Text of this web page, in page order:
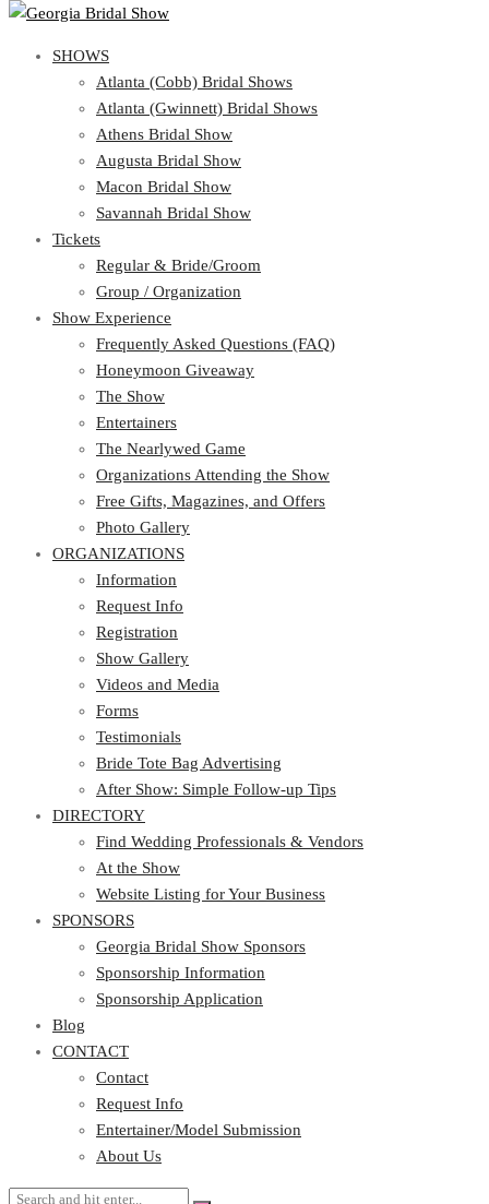
Atlanta (Cobb) Bridal Shows
Atlanta (Gwinnett) Bridal Shows
Athens Bridal Show
Augusta Bridal Show
Macon Bridal Show
Savannah Bridal Show
Tickets
Regular & Bride/Groom
Group / Organization
Show Experience
Frequently Asked Questions (FAQ)
Honeymoon Giveaway
The Show
Entertainers
The Nearlywed Game
Organizations Attending the Show
Free Gifts, Magazines, and Offers
Photo Gallery
ORGANIZATIONS
Information
Request Info
Registration
Show Gallery
Videos and Media
Forms
Testimonials
Bride Tote Bag Advertising
After Show: Simple Follow-up Tips
DIRECTORY
Find Wedding Professionals & Vendors
At the Show
Website Listing for Your Business
SPONSORS
Georgia Bridal Show Sponsors
Sponsorship Information
Sponsorship Application
Blog
CONTACT
Contact
Request Info
Entertainer/Model Submission
About Us
View Cart Show Schedule
SHOWS
Atlanta (Cobb) Bridal Shows
Atlanta (Gwinnett) Bridal Shows
Athens Bridal Show
Augusta Bridal Show
Macon Bridal Show
Savannah Bridal Show
Tickets
Regular & Bride/Groom
Group / Organization
Show Experience
Frequently Asked Questions (FAQ)
Honeymoon Giveaway
The Show
Entertainers
The Nearlywed Game
Organizations Attending the Show
Free Gifts, Magazines, and Offers
Photo Gallery
ORGANIZATIONS
Information
Request Info
Registration
Show Gallery
Videos and Media
Forms
Testimonials
Bride Tote Bag Advertising
After Show: Simple Follow-up Tips
DIRECTORY
Find Wedding Professionals & Vendors
At the Show
Website Listing for Your Business
SPONSORS
Georgia Bridal Show Sponsors
Sponsorship Information
Sponsorship Application
Blog
CONTACT
Contact
Request Info
Entertainer/Model Submission
About Us